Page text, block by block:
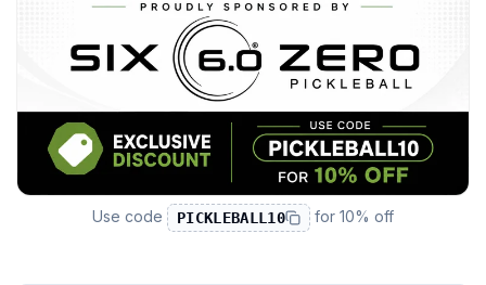
Use code PICKLEBALL10 for10% off